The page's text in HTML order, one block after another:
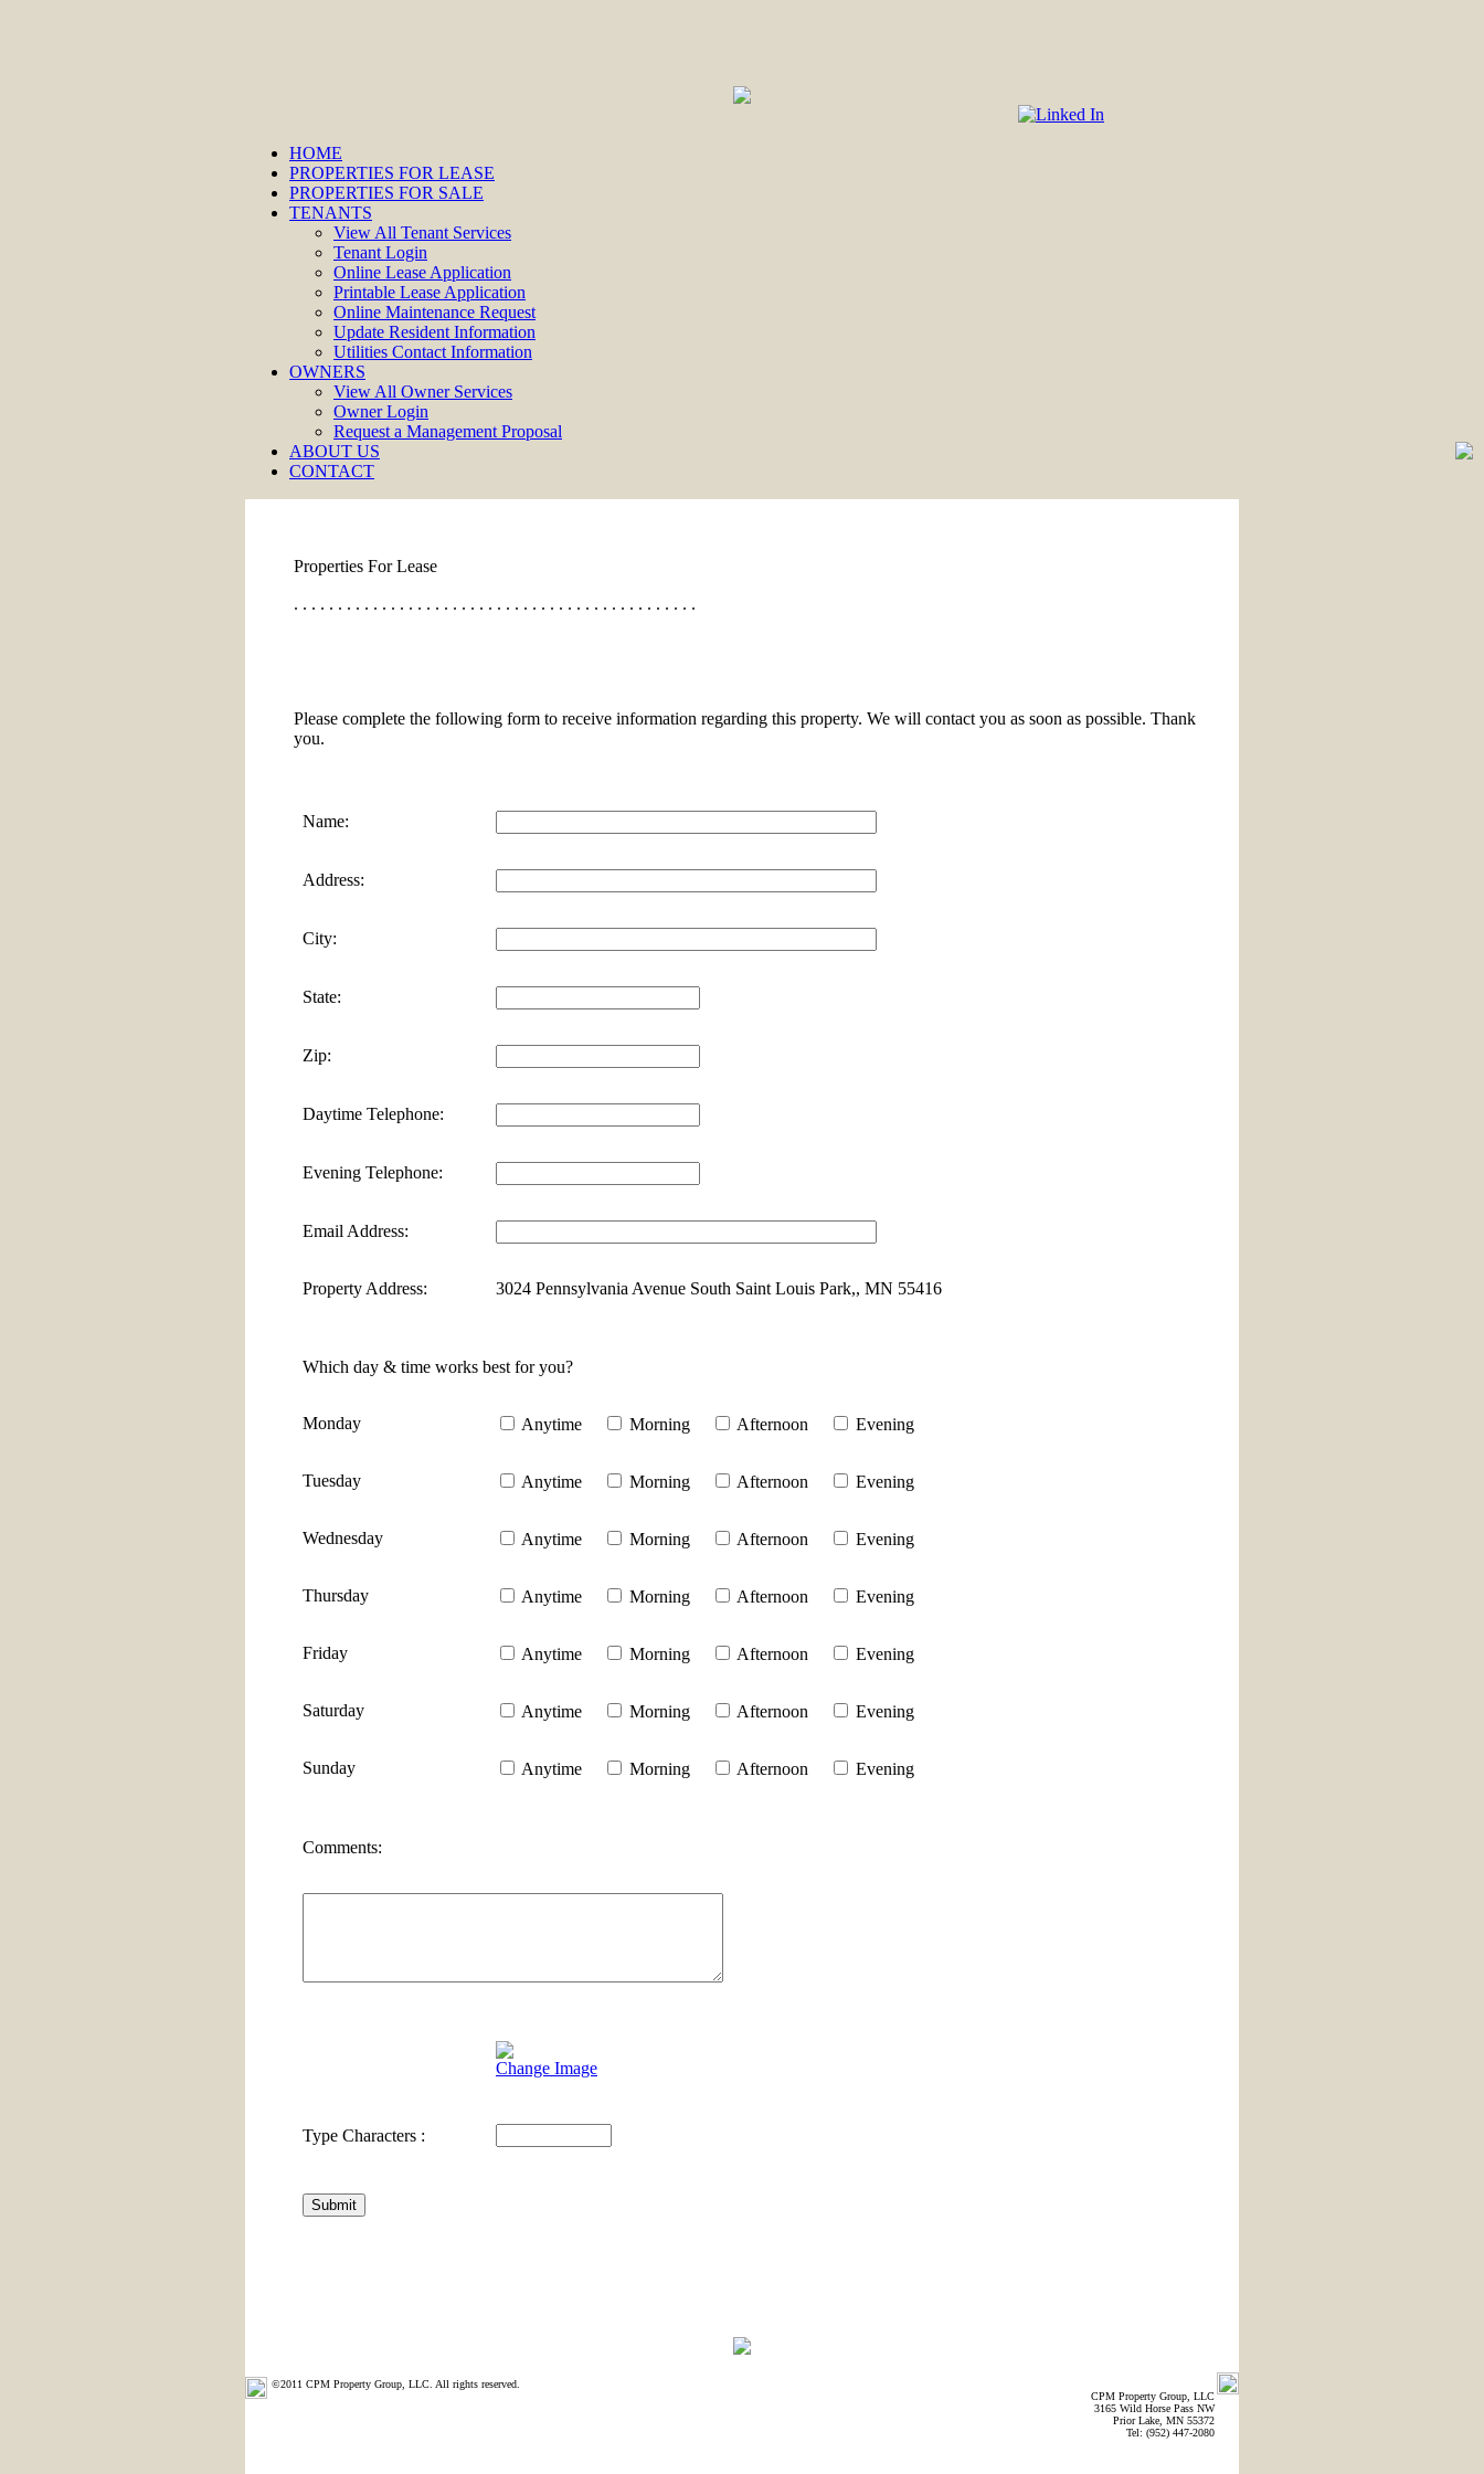
HOME
PROPERTIES FOR LEASE
PROPERTIES FOR SALE
TENANTS
View All Tenant Services
Tenant Login
Online Lease Application
Printable Lease Application
Online Maintenance Request
Update Resident Information
Utilities Contact Information
OWNERS
View All Owner Services
Owner Login
Request a Management Proposal
ABOUT US
CONTACT
Properties For Lease
. . . . . . . . . . . . . . . . . . . . . . . . . . . . . . . . . . . . . . . . . . . . . .
Please complete the following form to receive information regarding this property. We will contact you as soon as possible. Thank
you.
Name:
Address:
City:
State:
Zip:
Daytime Telephone:
Evening Telephone:
Email Address:
Property Address: 3024 Pennsylvania Avenue South Saint Louis Park,, MN 55416
Which day & time works best for you?
Monday Anytime Morning Afternoon Evening
Tuesday Anytime Morning Afternoon Evening
Wednesday Anytime Morning Afternoon Evening
Thursday Anytime Morning Afternoon Evening
Friday Anytime Morning Afternoon Evening
Saturday Anytime Morning Afternoon Evening
Sunday Anytime Morning Afternoon Evening
Comments:
Change Image
Type Characters :
©2011 CPM Property Group, LLC. All rights reserved.
CPM Property Group, LLC
3165 Wild Horse Pass NW
Prior Lake, MN 55372
Tel: (952) 447-2080